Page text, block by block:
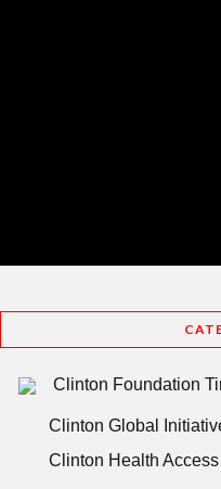
Clinton Foundation
Clinton Global
Clinton Health